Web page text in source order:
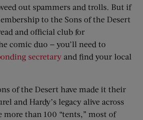
out spammers and trolls. But if
to the Sons of the Desert
and official club for
comic duo — you’ll need to
secretary and find your local
of the Desert have made it their
and Hardy’s legacy alive across
more than 100 “tents,” most of